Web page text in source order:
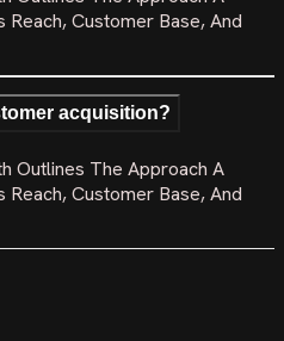
Reach, Customer Base, And
acquisition?
Outlines The Approach A
Reach, Customer Base, And